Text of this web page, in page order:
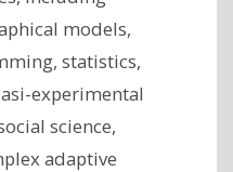
models,
statistics,
experimental
science,
adaptive